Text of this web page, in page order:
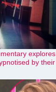
explores
by their